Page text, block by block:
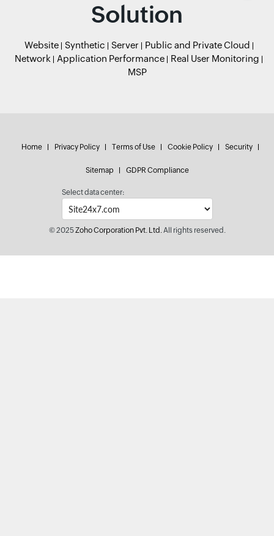
Solution
Website Synthetic Server
Public and Private Cloud
Network
Application Performance
Real User Monitoring
MSP
Home Privacy Policy Terms of Use Cookie Policy Security
Sitemap GDPR Compliance
Select data center:
© 2025Zoho Corporation Pvt. Ltd.All rights reserved.